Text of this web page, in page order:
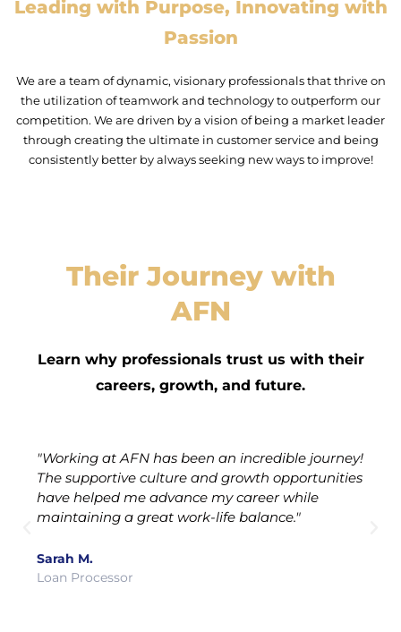
Leading with Purpose, Innovating with
Passion
We are a team of dynamic, visionary professionals that thrive on
the utilization of teamwork and technology to outperform our
competition. We are driven by a vision of being a market leader
through creating the ultimate in customer service and being
consistently better by always seeking new ways to improve!
Their Journey with
AFN
Learn why professionals trust us with their
careers, growth, and future.
"Working at AFN has been an incredible journey!
The supportive culture and growth opportunities
have helped me advance my career while
maintaining a great work-life balance."
Sarah M.
Loan Processor